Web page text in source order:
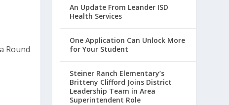
An Update From Leander ISD
Health Services
One Application Can Unlock More
for Your Student
Steiner Ranch Elementary’s
Britteny Clifford Joins District
Leadership Team in Area
Superintendent Role